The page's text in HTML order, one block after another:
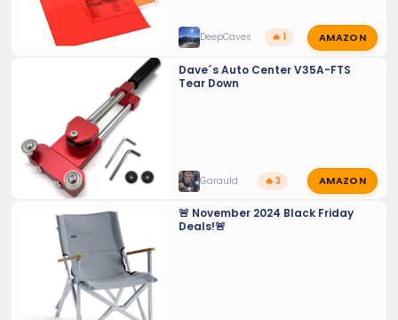
DeepCaves 🔥 1 AMAZON
Dave´s Auto Center V35A-FTS
Tear Down
Garauld 🔥 3 AMAZON
🚨 November 2024 Black Friday
Deals!🚨